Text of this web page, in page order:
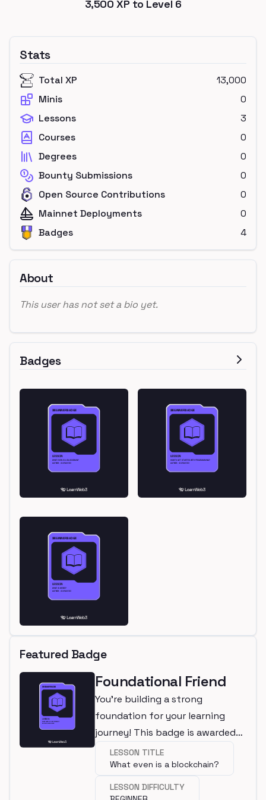
3,500 XP to Level 6
Stats
Total XP
13,000
Minis
0
Lessons
3
Courses
0
Degrees
0
Bounty Submissions
0
Open Source Contributions
0
Mainnet Deployments
0
Badges
4
About
This user has not set a bio yet.
Badges
Featured Badge
Foundational Friend
You're building a strong
foundation for your learning
journey! This badge is awarded
for completing a beginner
lesson.
LESSON TITLE
What even is a blockchain?
LESSON DIFFICULTY